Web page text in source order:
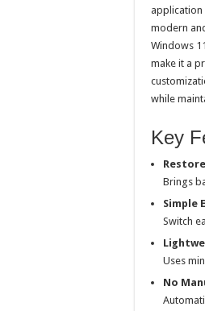
application
modern
Windows
make it a
while
Key
Brings
Simple
Switch
Uses
No